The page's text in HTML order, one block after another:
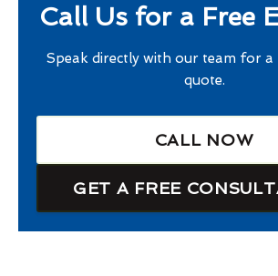
Call Us for a Free
Speak directly with our team for a
quote.
CALL NOW
GET A FREE